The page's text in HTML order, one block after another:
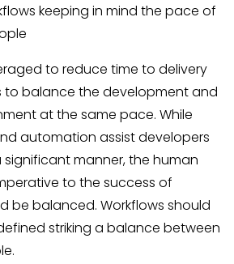
keeping in mind the pace of
to reduce time to delivery
to balance the development and
at the same pace. While
automation assist developers
manner, the human
to the success of
be balanced. Workflows should
striking a balance between